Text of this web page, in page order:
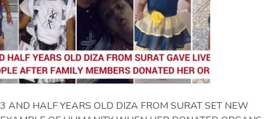
3 AND HALF YEARS OLD DIZA FROM SURAT SET NEW